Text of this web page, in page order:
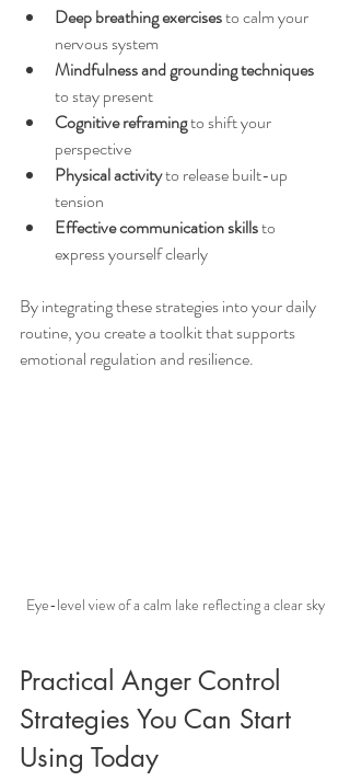
Deep breathing exercises to calm your
nervous system
Mindfulness and grounding techniques
to stay present
Cognitive reframing to shift your
perspective
Physical activity to release built-up
tension
Effective communication skills to
express yourself clearly
By integrating these strategies into your daily
routine, you create a toolkit that supports
emotional regulation and resilience.
Eye-level view of a calm lake reflecting a clear sky
Practical Anger Control
Strategies You Can Start
Using Today